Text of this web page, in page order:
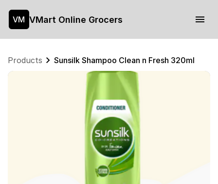
VM VMart Online Grocers
Products Sunsilk Shampoo Clean n Fresh 320ml